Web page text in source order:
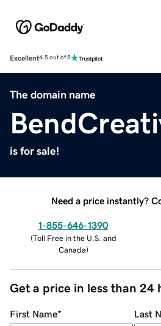
Excellent4.5 out of 5
The domain name
is for sale!
Need a price instantly?
1-855-646-1390
(Toll Free in the U.S. and
Canada)
Get a price in less than 24
First Name* Last